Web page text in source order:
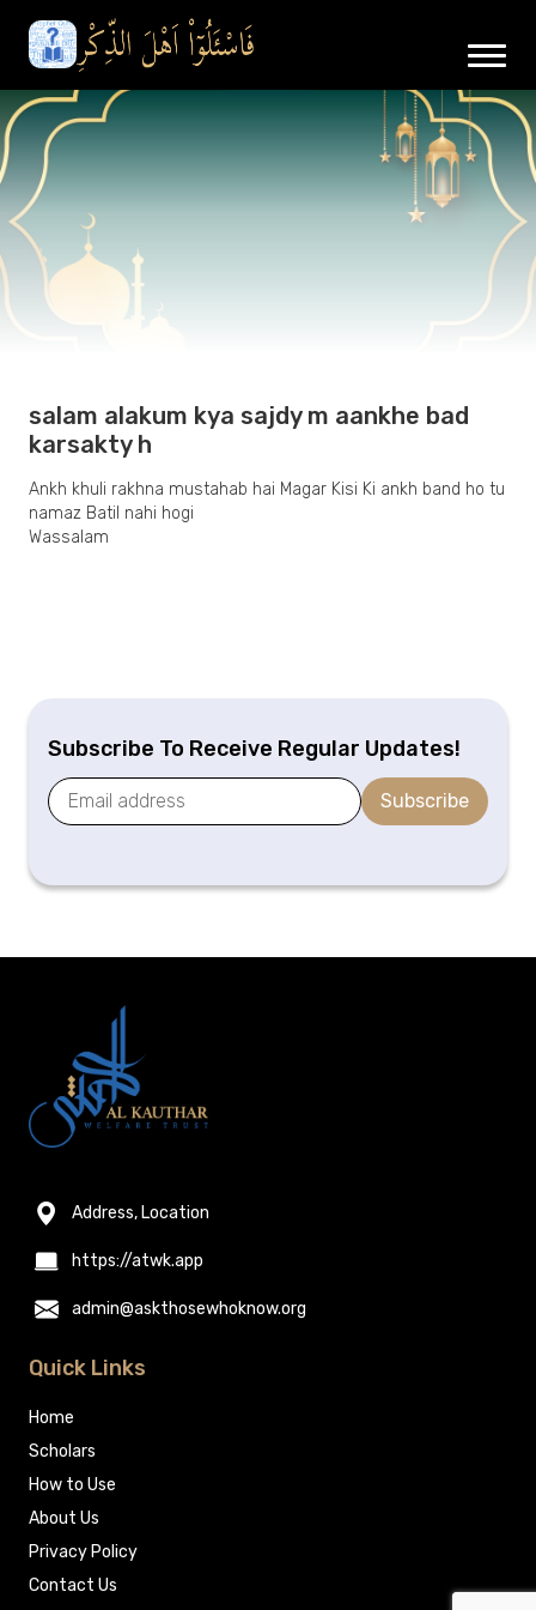
salam alakum kya sajdy m aankhe bad
karsakty h
Ankh khuli rakhna mustahab hai Magar Kisi Ki ankh band ho tu
namaz Batil nahi hogi
Wassalam
Subscribe To Receive Regular Updates!
Subscribe
Address, Location
https://atwk.app
admin@askthosewhoknow.org
Quick Links
Home
Scholars
How to Use
About Us
Privacy Policy
Contact Us